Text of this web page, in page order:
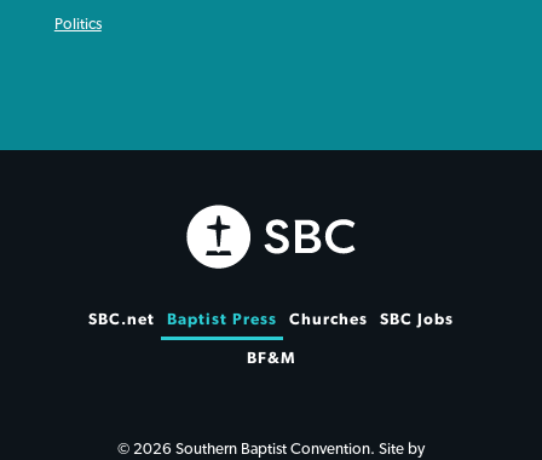
Politics
SBC.net Baptist Press Churches SBC Jobs
BF&M
© 2026 Southern Baptist Convention. Site by